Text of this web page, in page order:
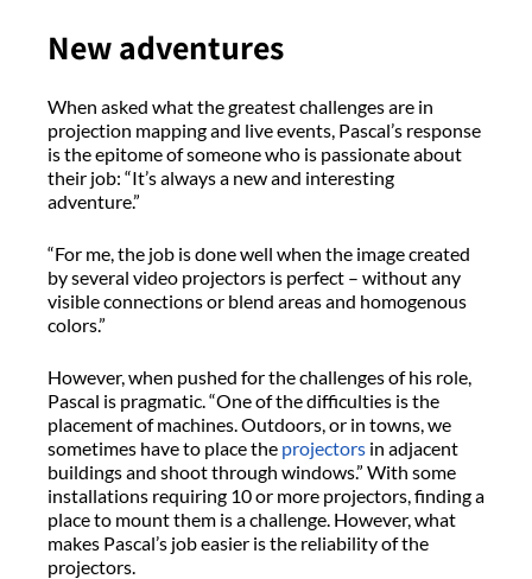
New adventures
When asked what the greatest challenges are in
projection mapping and live events, Pascal’s response
is the epitome of someone who is passionate about
their job: “It’s always a new and interesting
adventure.”
“For me, the job is done well when the image created
by several video projectors is perfect – without any
visible connections or blend areas and homogenous
colors.”
However, when pushed for the challenges of his role,
Pascal is pragmatic. “One of the difficulties is the
placement of machines. Outdoors, or in towns, we
sometimes have to place the projectors in adjacent
buildings and shoot through windows.” With some
installations requiring 10 or more projectors, finding a
place to mount them is a challenge. However, what
makes Pascal’s job easier is the reliability of the
projectors.